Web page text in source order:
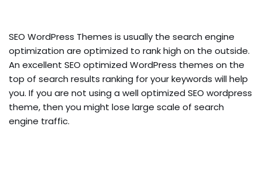
SEO WordPress Themes is usually the search engine
optimization are optimized to rank high on the outside.
An excellent SEO optimized WordPress themes on the
top of search results ranking for your keywords will help
you. If you are not using a well optimized SEO wordpress
theme, then you might lose large scale of search
engine traffic.